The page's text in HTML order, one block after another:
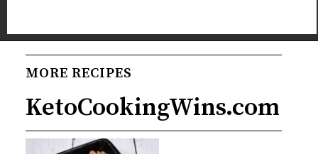
MORE RECIPES
KetoCookingWins.com